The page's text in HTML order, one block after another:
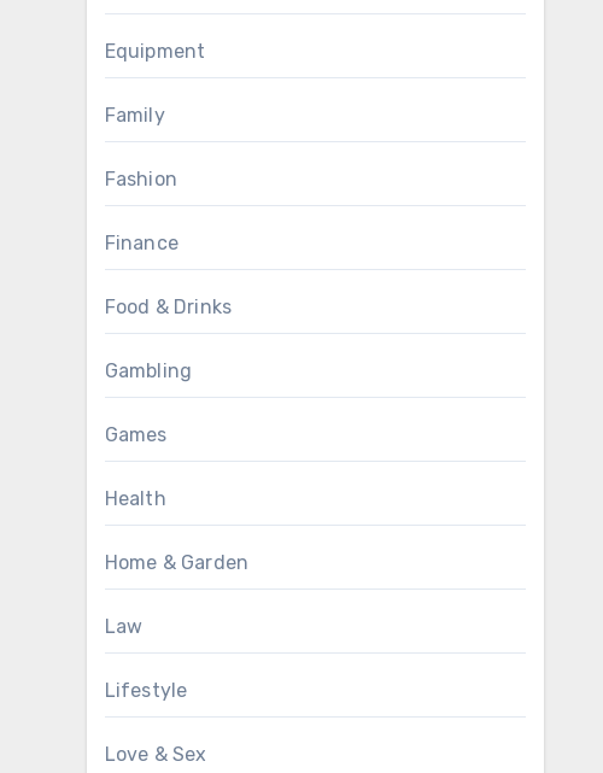
Equipment
Family
Fashion
Finance
Food & Drinks
Gambling
Games
Health
Home & Garden
Law
Lifestyle
Love & Sex